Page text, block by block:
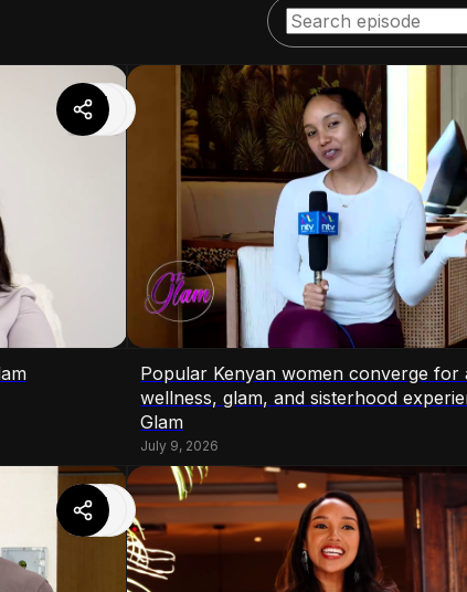
Popular Kenyan women converge for
wellness, glam, and sisterhood
Glam
July 9, 2026